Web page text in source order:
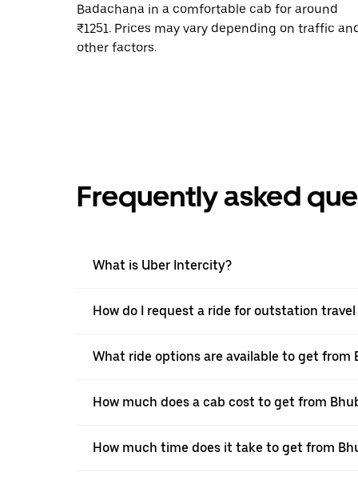
Badachana in a comfortable cab for around
₹1251. Prices may vary depending on traffic
other factors.
Frequently asked
What is Uber Intercity?
How do I request a ride for outstation
What ride options are available to get from
How much does a cab cost to get from
How much time does it take to get from